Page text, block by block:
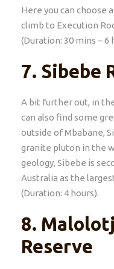
Here you can choose
climb to Execution
(Duration: 30 mins – 6
7. Sibebe
A bit further out, in
can also find some
outside of Mbabane,
granite pluton in the
geology, Sibebe is
Australia as the
(Duration: 4 hours).
8.
Reserve